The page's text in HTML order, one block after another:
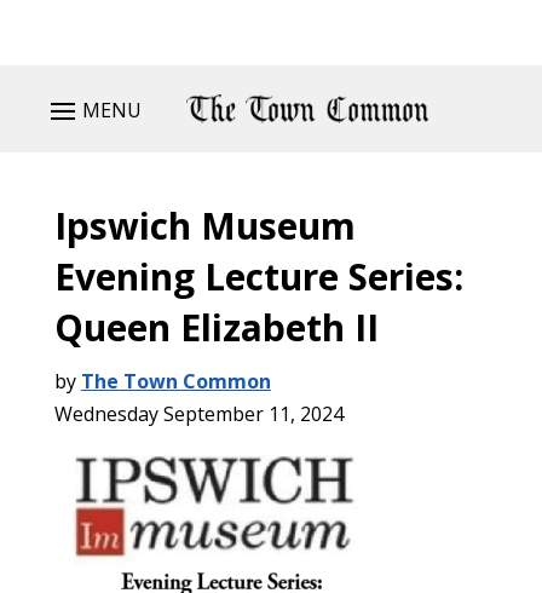
MENU
Ipswich Museum
Evening Lecture Series:
Queen Elizabeth II
by The Town Common
Wednesday September 11, 2024